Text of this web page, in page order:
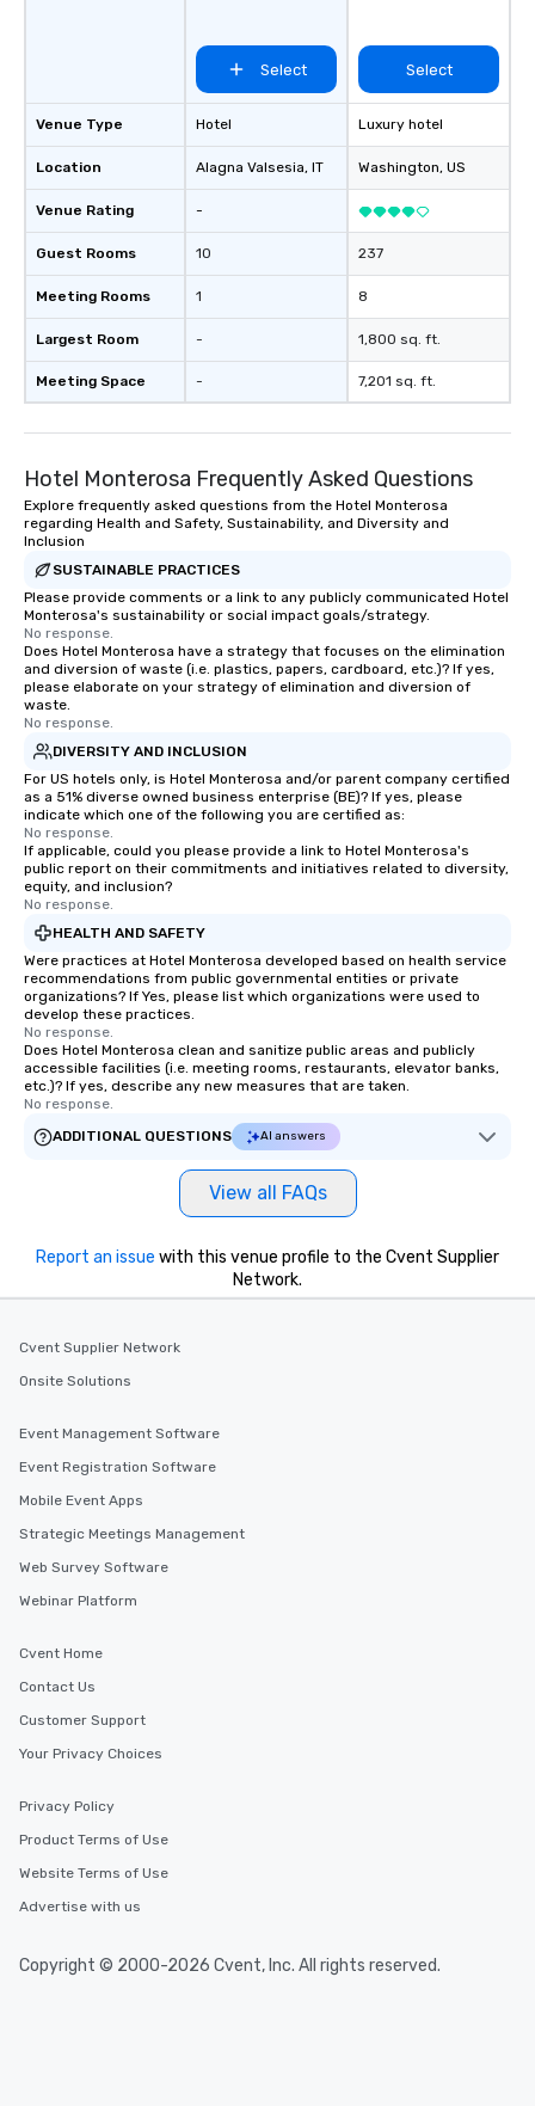
Venue Type
Location
Venue Rating
Guest Rooms
Meeting Rooms
Largest Room
Meeting Space
Select
Hotel
Alagna Valsesia, IT
-
10
1
-
-
Select
Luxury hotel
Washington, US
237
8
1,800 sq. ft.
7,201 sq. ft.
Hotel Monterosa Frequently Asked Questions
Explore frequently asked questions from the Hotel Monterosa
regarding Health and Safety, Sustainability, and Diversity and
Inclusion
SUSTAINABLE PRACTICES
Please provide comments or a link to any publicly communicated Hotel
Monterosa's sustainability or social impact goals/strategy.
No response.
Does Hotel Monterosa have a strategy that focuses on the elimination
and diversion of waste (i.e. plastics, papers, cardboard, etc.)? If yes,
please elaborate on your strategy of elimination and diversion of
waste.
No response.
DIVERSITY AND INCLUSION
For US hotels only, is Hotel Monterosa and/or parent company certified
as a 51% diverse owned business enterprise (BE)? If yes, please
indicate which one of the following you are certified as:
No response.
If applicable, could you please provide a link to Hotel Monterosa's
public report on their commitments and initiatives related to diversity,
equity, and inclusion?
No response.
HEALTH AND SAFETY
Were practices at Hotel Monterosa developed based on health service
recommendations from public governmental entities or private
organizations? If Yes, please list which organizations were used to
develop these practices.
No response.
Does Hotel Monterosa clean and sanitize public areas and publicly
accessible facilities (i.e. meeting rooms, restaurants, elevator banks,
etc.)? If yes, describe any new measures that are taken.
No response.
ADDITIONAL QUESTIONS
AI answers
View all FAQs
Report an issue with this venue profile to the Cvent Supplier
Network.
Cvent Supplier Network
Onsite Solutions
Event Management Software
Event Registration Software
Mobile Event Apps
Strategic Meetings Management
Web Survey Software
Webinar Platform
Cvent Home
Contact Us
Customer Support
Your Privacy Choices
Privacy Policy
Product Terms of Use
Website Terms of Use
Advertise with us
Copyright © 2000-2026 Cvent, Inc. All rights reserved.